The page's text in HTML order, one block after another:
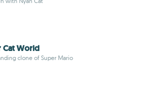
Cat World
clone of Super Mario